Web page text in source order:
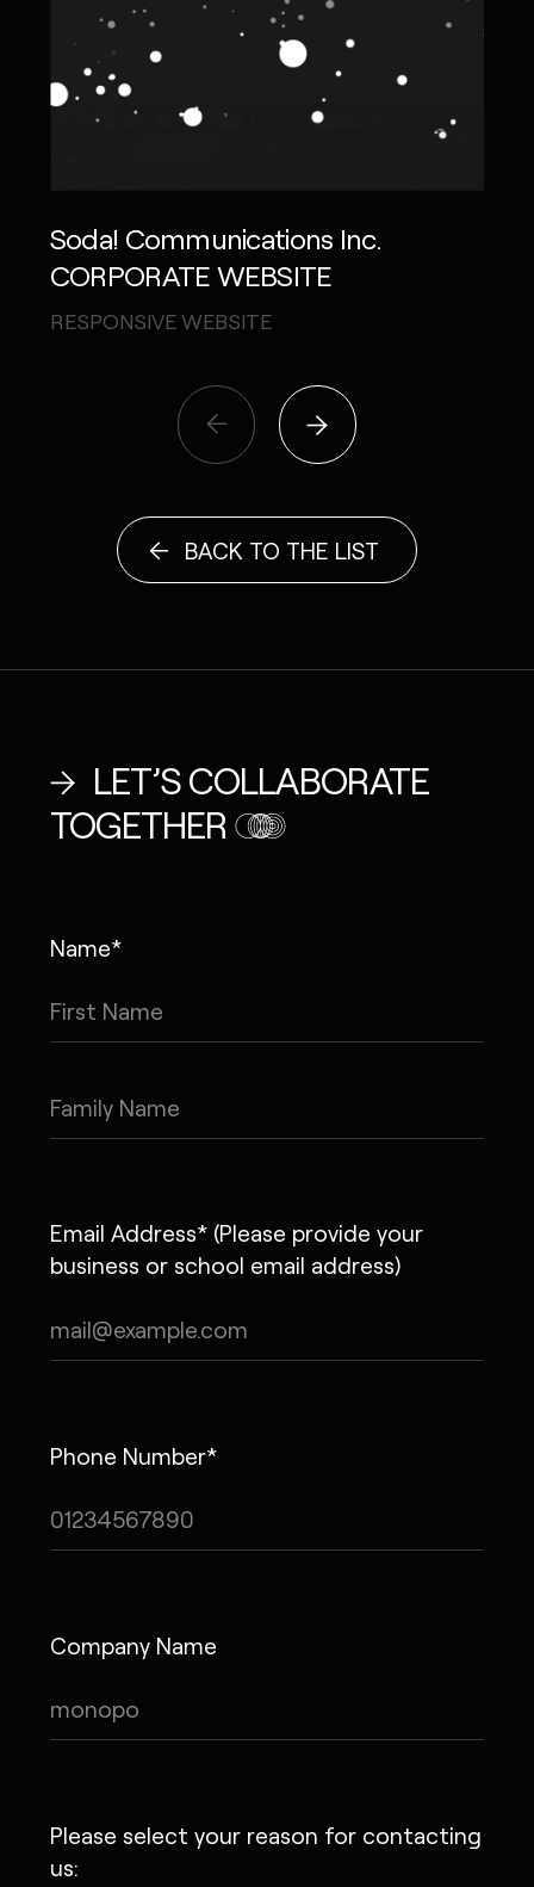
Soda! Communications Inc.
CORPORATE WEBSITE
RESPONSIVE WEBSITE
BACK TO THE LIST
LET’S COLLABORATE
TOGETHER
Name*
Email Address* (Please provide your
business or school email address)
Phone Number*
Company Name
Please select your reason for contacting
us: